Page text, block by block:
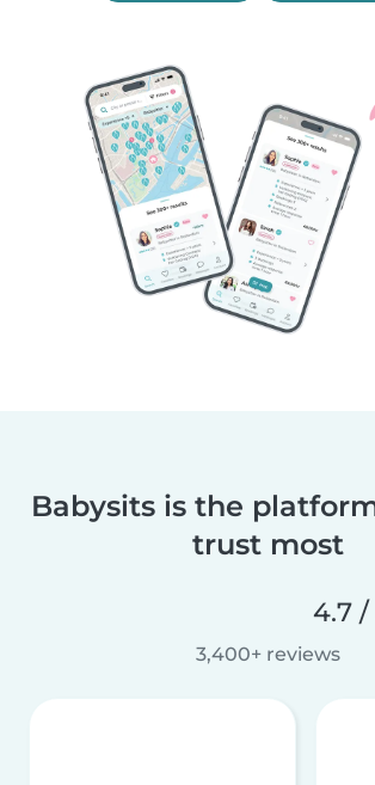
Babysits is the
trust most
4.7 /
3,400+ reviews